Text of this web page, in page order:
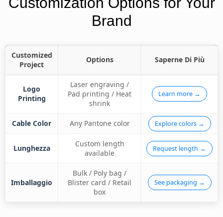
Brand
Customized
Project
Options Saperne Di Più
Logo
Printing
Laser engraving /
Pad printing / Heat
shrink
Learn more →
Cable Color Any Pantone color Explore colors →
Lunghezza
Custom length
available
Request length →
Imballaggio
Bulk / Poly bag /
Blister card / Retail
box
See packaging →